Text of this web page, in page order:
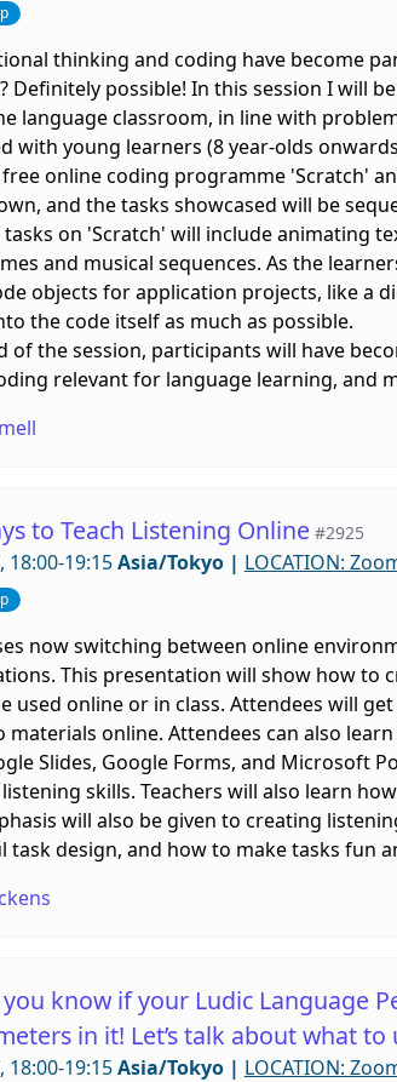
thinking and coding have become
Definitely possible! In this session I will
language classroom, in line with
with young learners (8 year-olds
online coding programme 'Scratch'
and the tasks showcased will be
on 'Scratch' will include animating
and musical sequences. As the
objects for application projects, like a
the code itself as much as possible.
of the session, participants will have
relevant for language learning, and
to Teach Listening Online #2925
18:00-19:15Asia/Tokyo| LOCATION:
now switching between online
This presentation will show how to
used online or in class. Attendees will
materials online. Attendees can also
Slides, Google Forms, and Microsoft
skills. Teachers will also learn
will also be given to creating
task design, and how to make tasks fun
know if your Ludic Language
in it! Let’s talk about what
18:00-19:15Asia/Tokyo| LOCATION: